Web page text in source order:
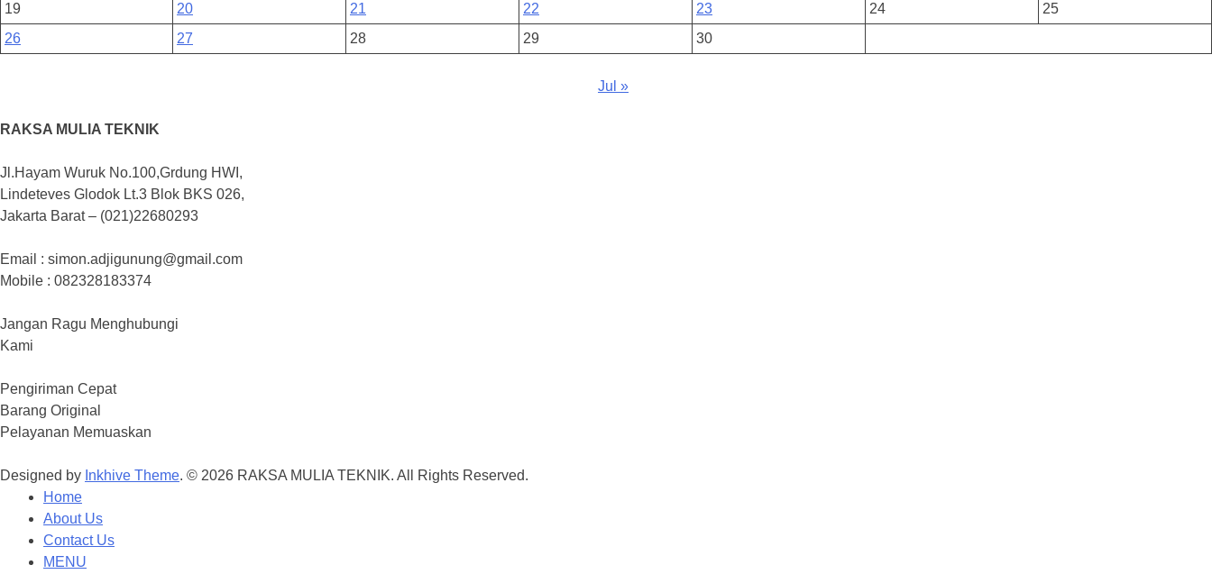
19
20 21 22 23 24
25
26
27 28 29 30
Jul »
RAKSA MULIA TEKNIK
Jl.Hayam Wuruk No.100,Grdung HWI,
Lindeteves Glodok Lt.3 Blok BKS 026,
Jakarta Barat – (021)22680293
Email : simon.adjigunung@gmail.com
Mobile : 082328183374
Jangan Ragu Menghubungi
Kami
Pengiriman Cepat
Barang Original
Pelayanan Memuaskan
Designed by Inkhive Theme. © 2026 RAKSA MULIA TEKNIK. All Rights Reserved.
Home
About Us
Contact Us
MENU